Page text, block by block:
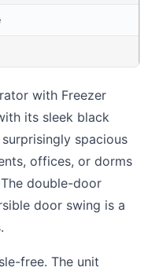
with Freezer
its sleek black
spacious
offices, or dorms
double-door
door swing is a
free. The unit